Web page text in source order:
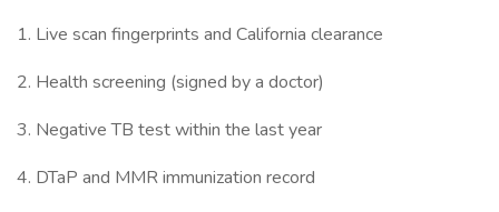
1. Live scan fingerprints and California clearance
2. Health screening (signed by a doctor)
3. Negative TB test within the last year
4. DTaP and MMR immunization record